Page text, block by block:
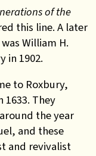
of the
this line. A later
William H.
in 1902.
to Roxbury,
1633. They
the year
and these
and revivalist